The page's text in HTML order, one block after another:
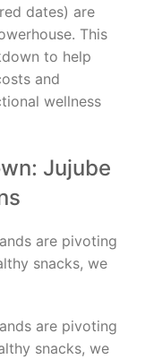
dates) are
This
to help
and
wellness
Jujube
are pivoting
snacks, we
are pivoting
snacks, we